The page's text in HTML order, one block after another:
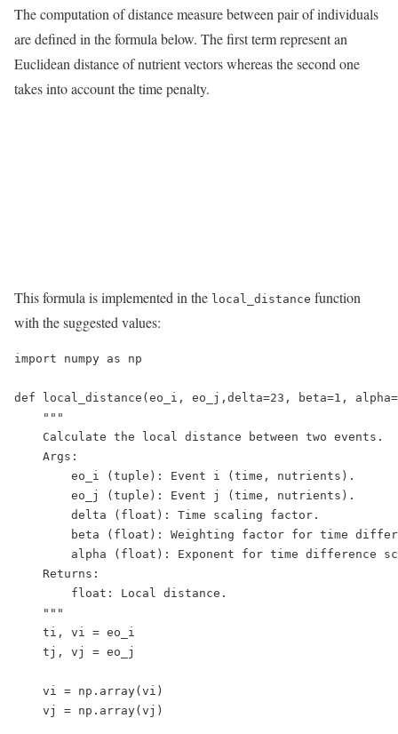
The computation of distance measure between pair of individuals
are defined in the formula below. The first term represent an
Euclidean distance of nutrient vectors whereas the second one
takes into account the time penalty.
This formula is implemented in the local_distance function
with the suggested values:
import numpy as np
def local_distance(eo_i, eo_j,delta=23, beta=1,
    """
    Calculate the local distance between two events.
    Args:
        eo_i (tuple): Event i (time, nutrients).
        eo_j (tuple): Event j (time, nutrients).
        delta (float): Time scaling factor.
beta (float): Weighting factor for time
alpha (float): Exponent for time difference
    Returns:
        float: Local distance.
    """
    ti, vi = eo_i
    tj, vj = eo_j
    vi = np.array(vi)
    vj = np.array(vj)